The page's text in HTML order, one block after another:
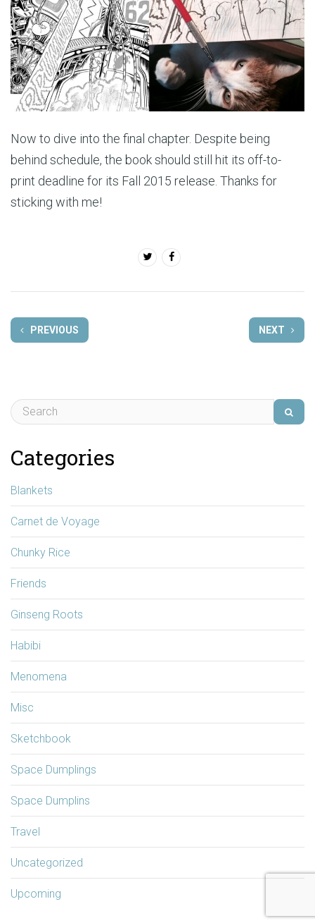
Now to dive into the final chapter. Despite being
behind schedule, the book should still hit its off-to-
print deadline for its Fall 2015 release. Thanks for
sticking with me!
PREVIOUS NEXT
Categories
Blankets
Carnet de Voyage
Chunky Rice
Friends
Ginseng Roots
Habibi
Menomena
Misc
Sketchbook
Space Dumplings
Space Dumplins
Travel
Uncategorized
Upcoming